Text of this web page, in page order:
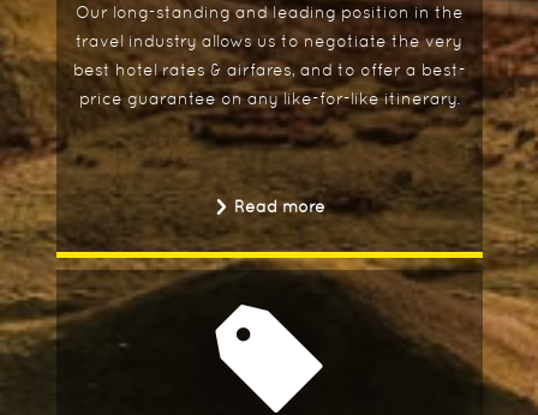
Our long-standing and leading position in the
travel industry allows us to negotiate the very
best hotel rates & airfares, and to offer a best-
price guarantee on any like-for-like itinerary.
Read more